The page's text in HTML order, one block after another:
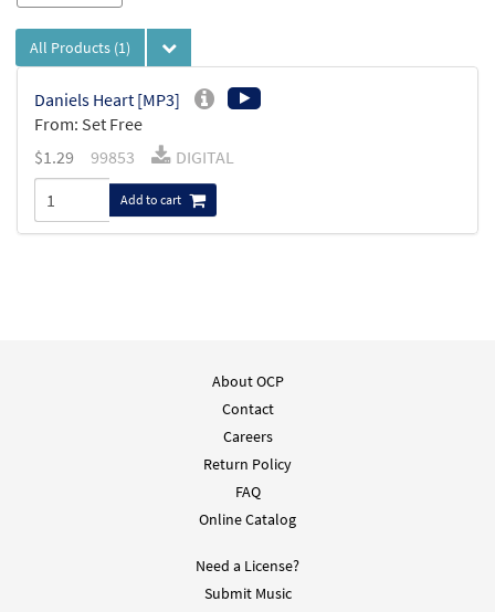
All Products (1)
Daniels Heart [MP3]
From: Set Free
$1.29 99853 DIGITAL
Add to cart
About OCP
Contact
Careers
Return Policy
FAQ
Online Catalog
Need a License?
Submit Music